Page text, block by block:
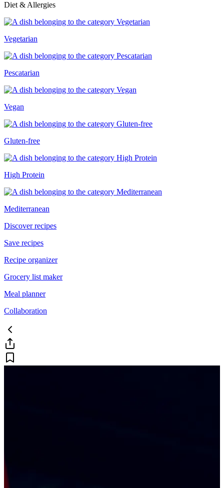
Diet & Allergies
Vegetarian
Pescatarian
Vegan
Gluten-free
High Protein
Mediterranean
Discover recipes
Save recipes
Recipe organizer
Grocery list maker
Meal planner
Collaboration